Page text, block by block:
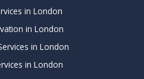
in London
in London
in London
in London